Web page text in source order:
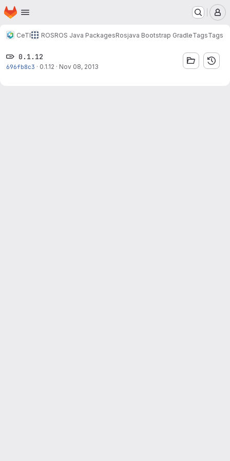
Skip to main content
Homepage
CeTI ROSROS Java PackagesRosjava Bootstrap GradleTagsTags
0.1.12
696fb8c3 · 0.1.12 · Nov 08, 2013